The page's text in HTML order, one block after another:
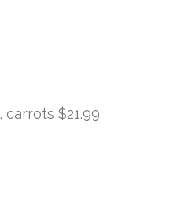
$21.99